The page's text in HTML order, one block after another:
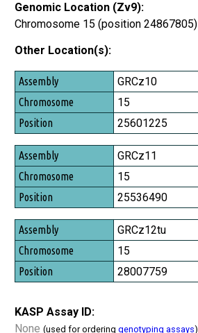
Genomic Location (Zv9):
Chromosome 15 (position 24867805)
Other Location(s):
Assembly
Chromosome
Position
GRCz10
15
25601225
GRCz11
15
25536490
GRCz12tu
15
28007759
KASP Assay ID:
None (used for ordering genotyping assays)